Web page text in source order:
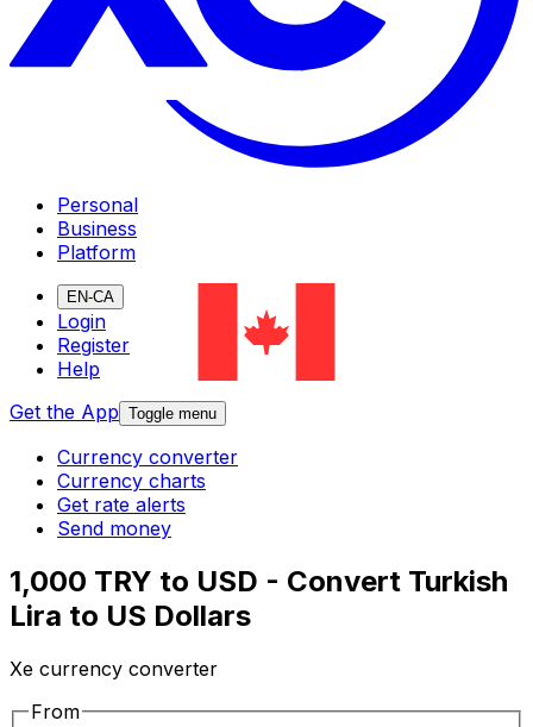
Personal
Business
Platform
EN-CA
Login
Register
Help
Get the App Toggle menu
Currency converter
Currency charts
Get rate alerts
Send money
1,000 TRY to USD - Convert Turkish
Lira to US Dollars
Xe currency converter
From